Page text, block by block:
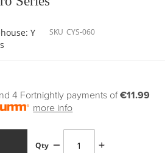
Y
SKU CYS-060
4 Fortnightly payments of€11.99
more info
Qty